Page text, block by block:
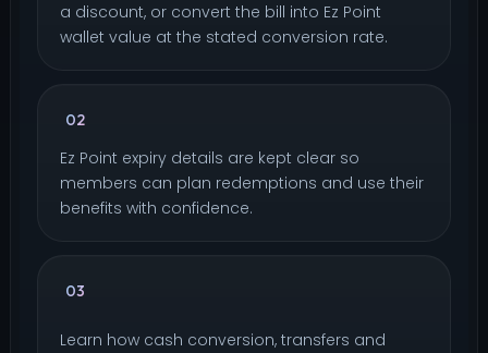
a discount, or convert the bill into Ez Point
wallet value at the stated conversion rate.
02
Ez Point expiry details are kept clear so
members can plan redemptions and use their
benefits with confidence.
03
Learn how cash conversion, transfers and